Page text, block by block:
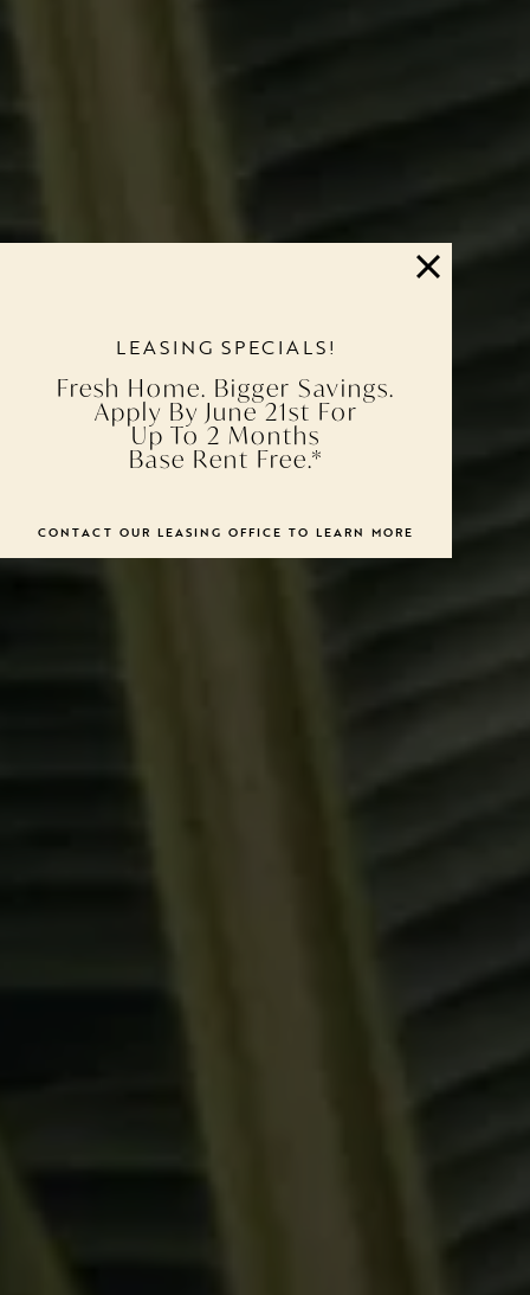
LEASING SPECIALS!
Fresh Home. Bigger Savings.
Apply By June 21st For
Up To 2 Months
Base Rent Free.*
CONTACT OUR LEASING OFFICE TO LEARN MORE